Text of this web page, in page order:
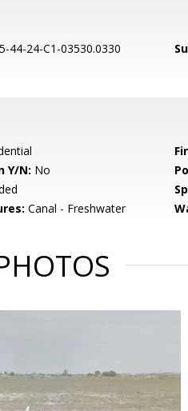
44-24-C1-03530.0330
Y/N: No
Canal - Freshwater